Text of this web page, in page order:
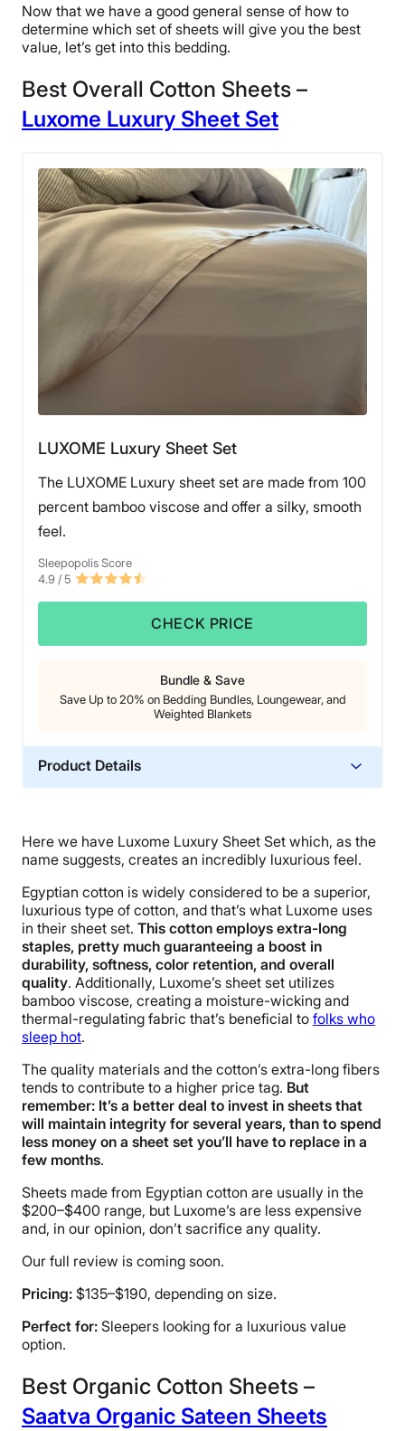
Now that we have a good general sense of how to
determine which set of sheets will give you the best
value, let’s get into this bedding.
Best Overall Cotton Sheets –
Luxome Luxury Sheet Set
LUXOME Luxury Sheet Set
The LUXOME Luxury sheet set are made from 100
percent bamboo viscose and offer a silky, smooth
feel.
Sleepopolis Score
4.9 / 5
CHECK PRICE
Bundle & Save
Save Up to 20% on Bedding Bundles, Loungewear, and
Weighted Blankets
Product Details
Trial Period
Warranty
1-year limited warranty
Financing
Available
Shipping Method
Free shipping
Free returns minus shipping/handling
Here we have Luxome Luxury Sheet Set which, as the
name suggests, creates an incredibly luxurious feel.
Egyptian cotton is widely considered to be a superior,
luxurious type of cotton, and that’s what Luxome uses
in their sheet set. This cotton employs extra-long
staples, pretty much guaranteeing a boost in
durability, softness, color retention, and overall
quality. Additionally, Luxome’s sheet set utilizes
bamboo viscose, creating a moisture-wicking and
thermal-regulating fabric that’s beneficial to folks who
sleep hot.
The quality materials and the cotton’s extra-long fibers
tends to contribute to a higher price tag. But
remember: It’s a better deal to invest in sheets that
will maintain integrity for several years, than to spend
less money on a sheet set you’ll have to replace in a
few months.
Sheets made from Egyptian cotton are usually in the
$200–$400 range, but Luxome’s are less expensive
and, in our opinion, don’t sacrifice any quality.
Our full review is coming soon.
Pricing: $135–$190, depending on size.
Perfect for: Sleepers looking for a luxurious value
option.
Best Organic Cotton Sheets –
Saatva Organic Sateen Sheets